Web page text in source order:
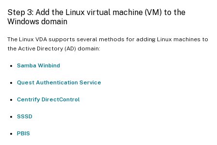
Step 3: Add the Linux virtual machine (VM) to the
Windows domain
The Linux VDA supports several methods for adding Linux machines to
the Active Directory (AD) domain:
Samba Winbind
Quest Authentication Service
Centrify DirectControl
SSSD
PBIS